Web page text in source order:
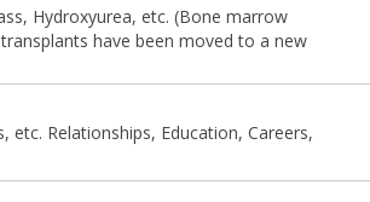
Hydroxyurea, etc. (Bone marrow
have been moved to a new
etc. Relationships, Education, Careers,